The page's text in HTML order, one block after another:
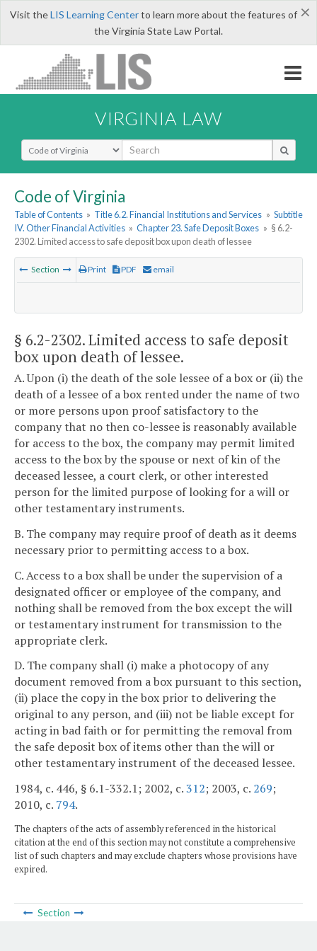
×
Visit theLIS Learning Centerto learn more about the features of
the Virginia State Law Portal.
VIRGINIA LAW
Select Search Type
Code of Virginia
Table of Contents » Title 6.2. Financial Institutions and Services » Subtitle
IV. Other Financial Activities » Chapter 23. Safe Deposit Boxes » § 6.2-
2302. Limited access to safe deposit box upon death of lessee
Section Print PDF email
§ 6.2-2302. Limited access to safe deposit
box upon death of lessee.
A. Upon (i) the death of the sole lessee of a box or (ii) the
death of a lessee of a box rented under the name of two
or more persons upon proof satisfactory to the
company that no then co-lessee is reasonably available
for access to the box, the company may permit limited
access to the box by the spouse or next of kin of the
deceased lessee, a court clerk, or other interested
person for the limited purpose of looking for a will or
other testamentary instruments.
B. The company may require proof of death as it deems
necessary prior to permitting access to a box.
C. Access to a box shall be under the supervision of a
designated officer or employee of the company, and
nothing shall be removed from the box except the will
or testamentary instrument for transmission to the
appropriate clerk.
D. The company shall (i) make a photocopy of any
document removed from a box pursuant to this section,
(ii) place the copy in the box prior to delivering the
original to any person, and (iii) not be liable except for
acting in bad faith or for permitting the removal from
the safe deposit box of items other than the will or
other testamentary instrument of the deceased lessee.
1984, c. 446, § 6.1-332.1; 2002, c.312; 2003, c. 269;
2010, c. 794.
The chapters of the acts of assembly referenced in the historical
citation at the end of this section may not constitute a comprehensive
list of such chapters and may exclude chapters whose provisions have
expired.
Section